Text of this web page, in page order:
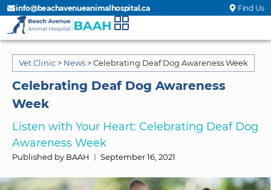
Find Us
info@beachavenueanimalhospital.ca
Vet Clinic > News >Celebrating Deaf Dog Awareness Week
Celebrating Deaf Dog Awareness
Week
Listen with Your Heart: Celebrating Deaf Dog
Awareness Week
Published by BAAH September 16, 2021